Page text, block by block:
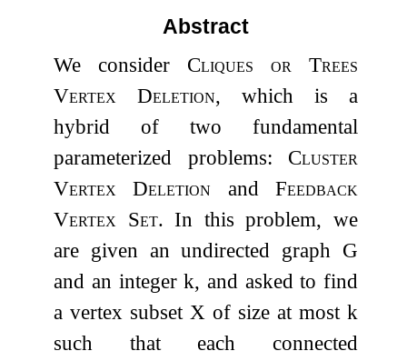
Abstract
We consider Cliques or Trees
Vertex Deletion, which is a
hybrid of two fundamental
parameterized problems: Cluster
Vertex Deletion and Feedback
Vertex Set. In this problem, we
are given an undirected graph G
and an integerk, and asked to find
a vertex subsetX of size at most k
such that each connected